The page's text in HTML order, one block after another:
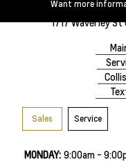
Want more
1717 Waverley
Sales Service
MONDAY: 9:00am -